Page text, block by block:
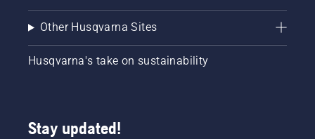
Other Husqvarna Sites
Husqvarna's take on sustainability
Stay updated!